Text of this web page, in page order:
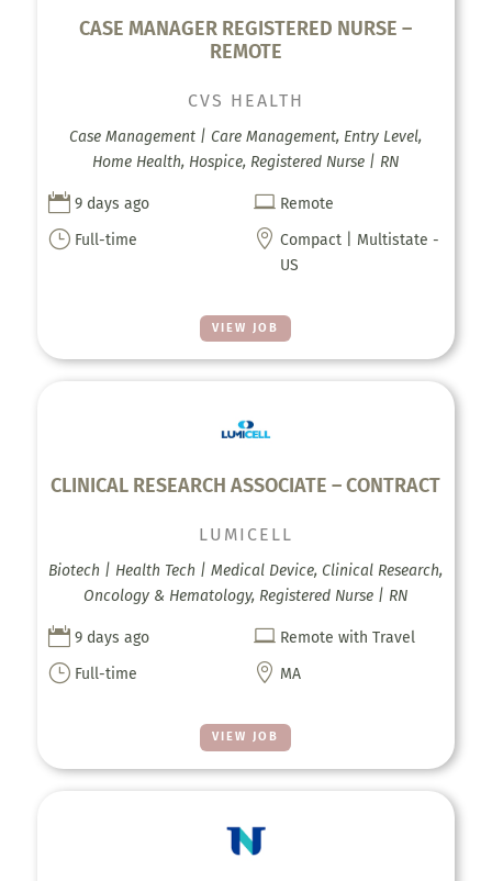
CASE MANAGER REGISTERED NURSE –
REMOTE
VIEW JOB
CVS HEALTH
Case Management | Care Management, Entry Level,
Home Health, Hospice, Registered Nurse | RN
 9 days ago  Remote
} Full-time  Compact | Multistate -
US
CLINICAL RESEARCH ASSOCIATE – CONTRACT
VIEW JOB
LUMICELL
Biotech | Health Tech | Medical Device, Clinical Research,
Oncology & Hematology, Registered Nurse | RN
 9 days ago  Remote with Travel
} Full-time  MA